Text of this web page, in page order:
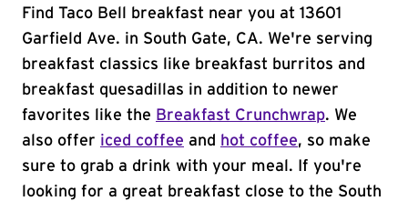
Find Taco Bell breakfast near you at 13601
Garfield Ave. in South Gate, CA. We're serving
breakfast classics like breakfast burritos and
breakfast quesadillas in addition to newer
favorites like the Breakfast Crunchwrap. We
also offer iced coffee and hot coffee, so make
sure to grab a drink with your meal. If you're
looking for a great breakfast close to the South